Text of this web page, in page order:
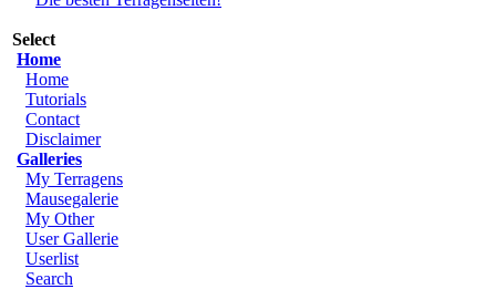
Select
Home
Home
Tutorials
Contact
Disclaimer
Galleries
My Terragens
Mausegalerie
My Other
User Gallerie
Userlist
Search